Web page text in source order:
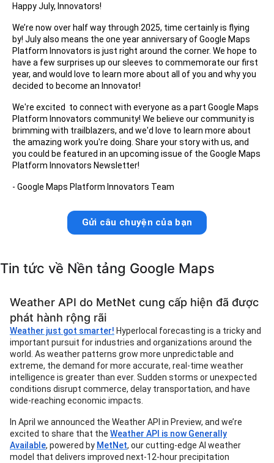
Happy July, Innovators!
We’re now over half way through 2025, time certainly is flying
by! July also means the one year anniversary of Google Maps
Platform Innovators is just right around the corner. We hope to
have a few surprises up our sleeves to commemorate our first
year, and would love to learn more about all of you and why you
decided to become an Innovator!
We're excited to connect with everyone as a part Google Maps
Platform Innovators community! We believe our community is
brimming with trailblazers, and we'd love to learn more about
the amazing work you're doing. Share your story with us, and
you could be featured in an upcoming issue of the Google Maps
Platform Innovators Newsletter!
- Google Maps Platform Innovators Team
Gửi câu chuyện của bạn
Tin tức về Nền tảng Google Maps
Weather API do MetNet cung cấp hiện đã được
phát hành rộng rãi
Weather just got smarter! Hyperlocal forecasting is a tricky and
important pursuit for industries and organizations around the
world. As weather patterns grow more unpredictable and
extreme, the demand for more accurate, real-time weather
intelligence is greater than ever. Sudden storms or unexpected
conditions disrupt commerce, delay transportation, and have
wide-reaching economic impacts.
In April we announced the Weather API in Preview, and we’re
excited to share that the Weather API is now Generally
Available, powered by MetNet, our cutting-edge AI weather
model that delivers improved next-12-hour precipitation